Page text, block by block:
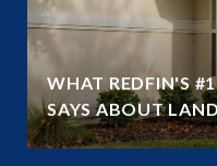
WHAT REDFIN'S
SAYS ABOUT